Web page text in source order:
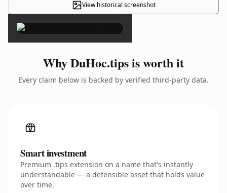
View historical screenshot
×
Why DuHoc.tips is worth it
Every claim below is backed by verified third-party data.
Smart investment
Premium .tips extension on a name that's instantly
understandable — a defensible asset that holds value
over time.